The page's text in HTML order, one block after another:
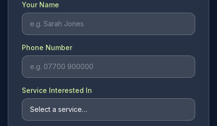
Your Name
Phone Number
Service Interested In